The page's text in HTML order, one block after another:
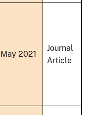
May 2021
Journal
Article